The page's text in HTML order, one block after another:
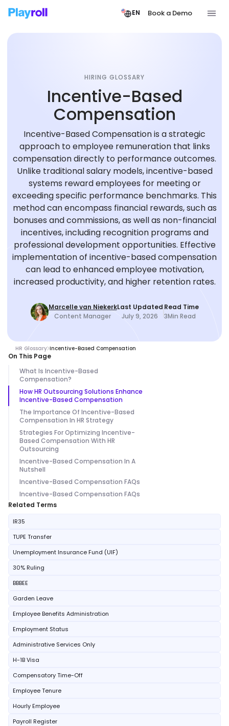
EN Book a Demo
HIRING GLOSSARY
Incentive-Based
Compensation
Incentive-Based Compensation is a strategic
approach to employee remuneration that links
compensation directly to performance outcomes.
Unlike traditional salary models, incentive-based
systems reward employees for meeting or
exceeding specific performance benchmarks. This
method can encompass financial rewards, such as
bonuses and commissions, as well as non-financial
incentives, including recognition programs and
professional development opportunities. Effective
implementation of incentive-based compensation
can lead to enhanced employee motivation,
increased productivity, and higher retention rates.
Marcelle van Niekerk
Content Manager
Last Updated
July 9, 2026
Read Time
3Min Read
HR Glossary Incentive-Based Compensation
On This Page
What Is Incentive-Based
Compensation?
How HR Outsourcing Solutions Enhance
Incentive-Based Compensation
The Importance Of Incentive-Based
Compensation In HR Strategy
Strategies For Optimizing Incentive-
Based Compensation With HR
Outsourcing
Incentive-Based Compensation In A
Nutshell
Incentive-Based Compensation FAQs
Incentive-Based Compensation FAQs
Related Terms
IR35
TUPE Transfer
Unemployment Insurance Fund (UIF)
30% Ruling
BBBEE
Garden Leave
Employee Benefits Administration
Employment Status
Administrative Services Only
H-1B Visa
Compensatory Time-Off
Employee Tenure
Hourly Employee
Payroll Register